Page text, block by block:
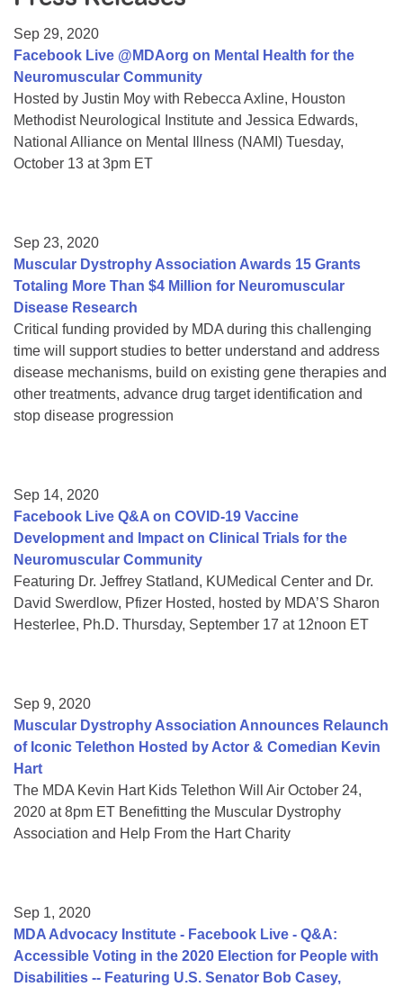
College Scholarship Program
Gene Therapy Support Network
MDA Connect Video Appointments
Mentorship Program
Sep 29, 2020
Facebook Live @MDAorg on Mental Health for the
Neuromuscular Community
Hosted by Justin Moy with Rebecca Axline, Houston
Methodist Neurological Institute and Jessica Edwards,
National Alliance on Mental Illness (NAMI) Tuesday,
October 13 at 3pm ET
Sep 23, 2020
Muscular Dystrophy Association Awards 15 Grants
Totaling More Than $4 Million for Neuromuscular
Disease Research
Critical funding provided by MDA during this challenging
time will support studies to better understand and address
disease mechanisms, build on existing gene therapies and
other treatments, advance drug target identification and
stop disease progression
Sep 14, 2020
Facebook Live Q&A on COVID-19 Vaccine
Development and Impact on Clinical Trials for the
Neuromuscular Community
Featuring Dr. Jeffrey Statland, KUMedical Center and Dr.
David Swerdlow, Pfizer Hosted, hosted by MDA’S Sharon
Hesterlee, Ph.D. Thursday, September 17 at 12noon ET
Sep 9, 2020
Muscular Dystrophy Association Announces Relaunch
of Iconic Telethon Hosted by Actor & Comedian Kevin
Hart
The MDA Kevin Hart Kids Telethon Will Air October 24,
2020 at 8pm ET Benefitting the Muscular Dystrophy
Association and Help From the Hart Charity
Sep 1, 2020
MDA Advocacy Institute - Facebook Live - Q&A:
Accessible Voting in the 2020 Election for People with
Disabilities -- Featuring U.S. Senator Bob Casey,